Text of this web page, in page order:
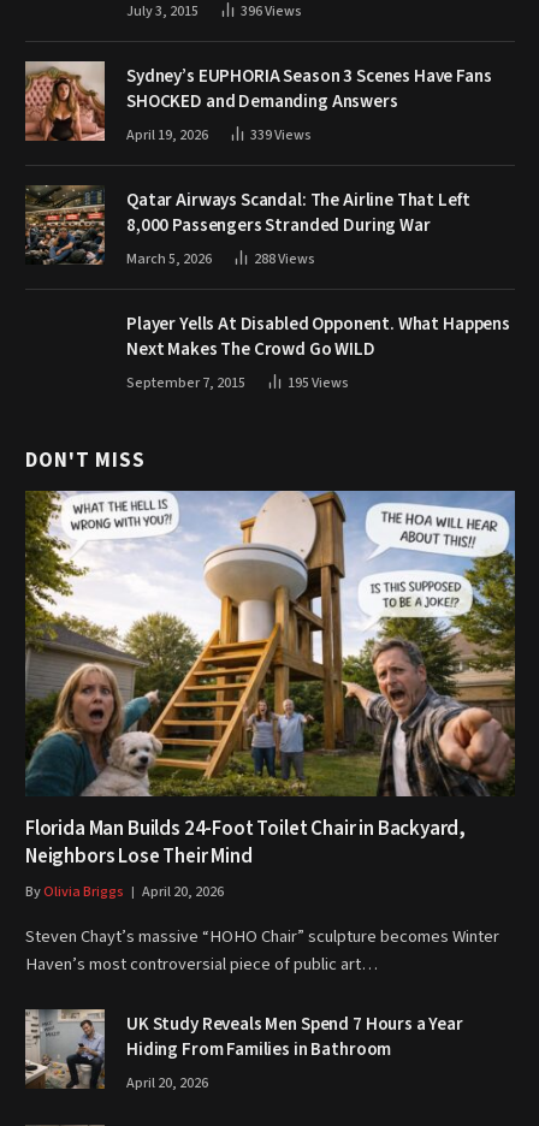
July 3, 2015 396Views
Sydney’s EUPHORIA Season 3 Scenes Have Fans
SHOCKED and Demanding Answers
April 19, 2026 339Views
Qatar Airways Scandal: The Airline That Left
8,000 Passengers Stranded During War
March 5, 2026 288Views
Player Yells At Disabled Opponent. What Happens
Next Makes The Crowd Go WILD
September 7, 2015 195Views
DON'T MISS
Florida Man Builds 24-Foot Toilet Chair in Backyard,
Neighbors Lose Their Mind
ByOlivia Briggs April 20, 2026
Steven Chayt’s massive “HOHO Chair” sculpture becomes Winter
Haven’s most controversial piece of public art…
UK Study Reveals Men Spend 7 Hours a Year
Hiding From Families in Bathroom
April 20, 2026